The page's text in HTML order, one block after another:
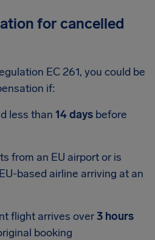
for cancelled
EC 261, you could be
if:
less than 14 days before
from an EU airport or is
based airline arriving at an
flight arrives over3 hours
booking